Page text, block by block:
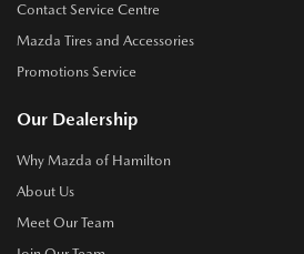
Contact Service Centre
Mazda Tires and Accessories
Promotions Service
Our Dealership
Why Mazda of Hamilton
About Us
Meet Our Team